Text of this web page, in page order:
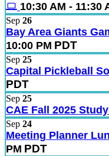
10:30 AM - 11:30
Sep 26
Bay Area Giants
10:00 PM PDT
Sep 25
Capital Pickleball
PDT
Sep 25
CAE Fall 2025
Sep 24
Meeting Planner
PM PDT